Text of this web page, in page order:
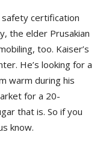
safety certification
the elder Prusakian
too. Kaiser’s
He’s looking for a
warm during his
for a 20-
that is. So if you
know.